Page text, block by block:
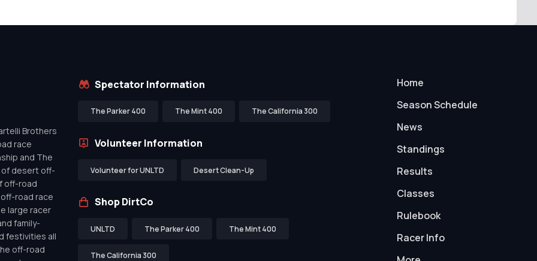
Brothers
race
and The
of desert off-
off-road
road race
large racer
family-
festivities all
off-road
Spectator Information
The Parker 400 The Mint 400 The California 300
Volunteer Information
Volunteer for UNLTD Desert Clean-Up
Shop DirtCo
UNLTD The Parker 400 The Mint 400
The California 300
Home
Season Schedule
News
Standings
Results
Classes
Rulebook
Racer Info